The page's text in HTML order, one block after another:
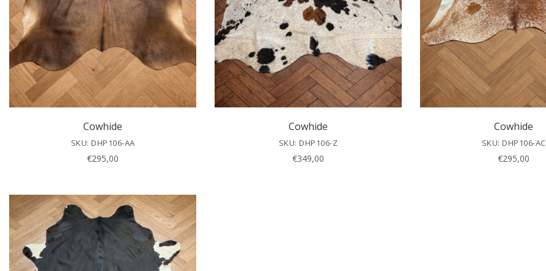
Cowhide
SKU: DHP106-AA
€295,00
Cowhide
SKU: DHP106-Z
€349,00
Cowhide
SKU: DHP106-AC
€295,00